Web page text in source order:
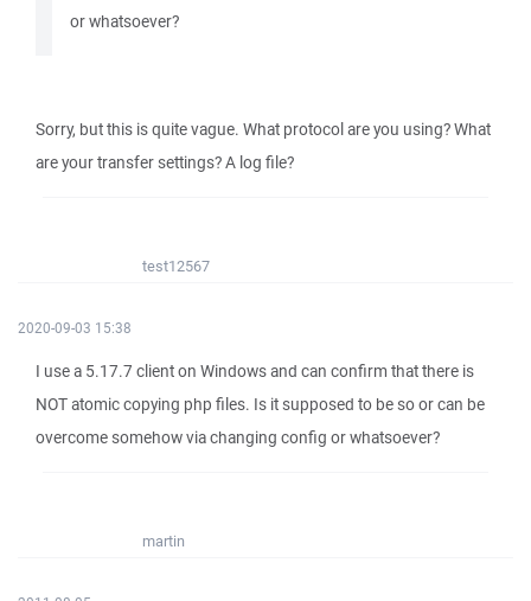
or whatsoever?
Sorry, but this is quite vague. What protocol are you using? What
are your transfer settings? A log file?
test12567
2020-09-03 15:38
I use a 5.17.7 client on Windows and can confirm that there is
NOT atomic copying php files. Is it supposed to be so or can be
overcome somehow via changing config or whatsoever?
martin